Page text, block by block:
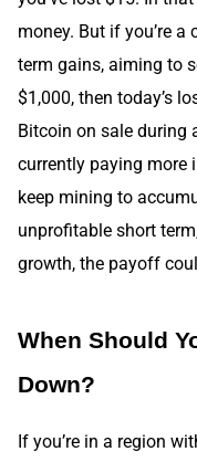
money. But if you’re
term gains, aiming to
$1,000, then today’s
Bitcoin on sale during
currently paying more
keep mining to
unprofitable short
growth, the payoff
When Should
Down?
If you’re in a region